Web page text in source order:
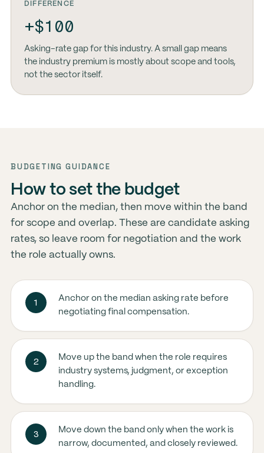
DIFFERENCE
+$100
Asking-rate gap for this industry. A small gap means
the industry premium is mostly about scope and tools,
not the sector itself.
BUDGETING GUIDANCE
How to set the budget
Anchor on the median, then move within the band
for scope and overlap. These are candidate asking
rates, so leave room for negotiation and the work
the role actually owns.
1
Anchor on the median asking rate before
negotiating final compensation.
2
Move up the band when the role requires
industry systems, judgment, or exception
handling.
3
Move down the band only when the work is
narrow, documented, and closely reviewed.